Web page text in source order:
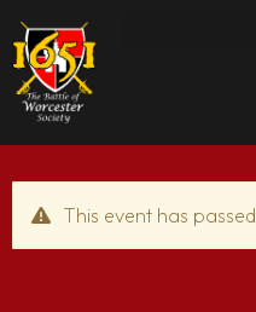
This event has passed